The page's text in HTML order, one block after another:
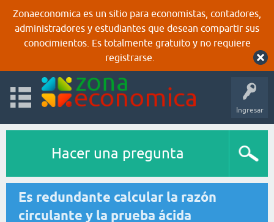
Zonaeconomica es un sitio para economistas, contadores,
administradores y estudiantes que desean compartir sus
conocimientos. Es totalmente gratuito y no requiere
registrarse.
Ingresar
Hacer una pregunta
Es redundante calcular la razón
circulante y la prueba ácida